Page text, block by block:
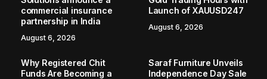
commercial insurance
partnership in India
August 6, 2026
Launch of XAUUSD247
August 6, 2026
Why Registered Chit
Funds Are Becoming a
Saraf Furniture Unveils
Independence Day Sale